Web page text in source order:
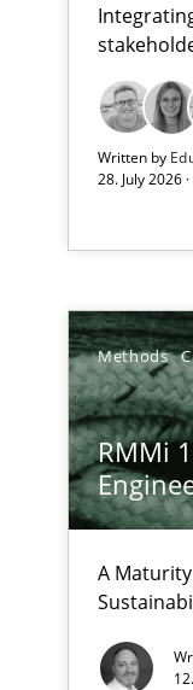
Written by
28. July 2026
Methods
RMMi
A
Using AI
Revisiting
Ethics of
Balancing
How to go
GDPR
Why and
Neglecting